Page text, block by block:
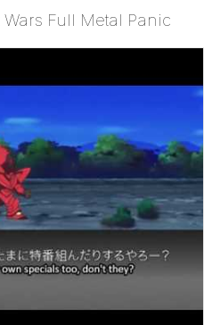
Full Metal Panic